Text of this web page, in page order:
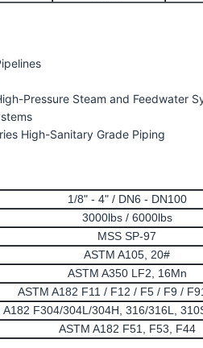
Pressure Steam and Feedwater
High-Sanitary Grade Piping
1/8" - 4" / DN6 - DN100
3000lbs / 6000lbs
MSS SP-97
ASTM A105, 20#
ASTM A350 LF2, 16Mn
ASTM A182 F11 / F12 / F5 / F9 /
A182 F304/304L/304H, 316/316L,
ASTM A182 F51, F53, F44